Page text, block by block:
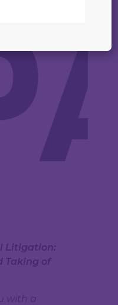
Litigation:
Taking of
with a